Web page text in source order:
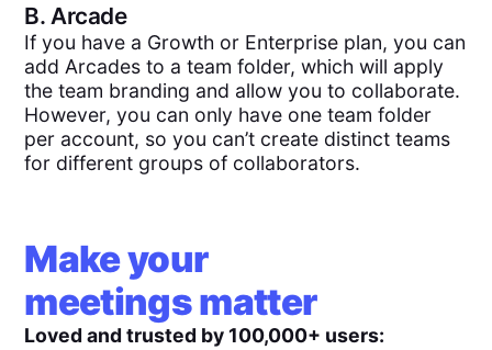
B. Arcade
If you have a Growth or Enterprise plan, you can
add Arcades to a team folder, which will apply
the team branding and allow you to collaborate.
However, you can only have one team folder
per account, so you can’t create distinct teams
for different groups of collaborators.
Make your
meetings matter
Loved and trusted by 100,000+ users: